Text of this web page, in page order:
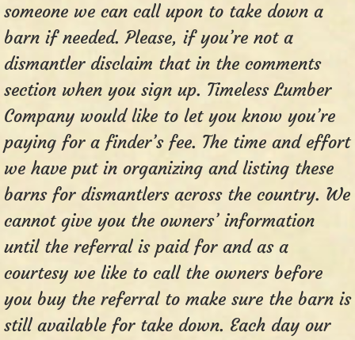
someone we can call upon to take down a
barn if needed. Please, if you’re not a
dismantler disclaim that in the comments
section when you sign up. Timeless Lumber
Company would like to let you know you’re
paying for a finder’s fee. The time and effort
we have put in organizing and listing these
barns for dismantlers across the country. We
cannot give you the owners’ information
until the referral is paid for and as a
courtesy we like to call the owners before
you buy the referral to make sure the barn is
still available for take down. Each day our